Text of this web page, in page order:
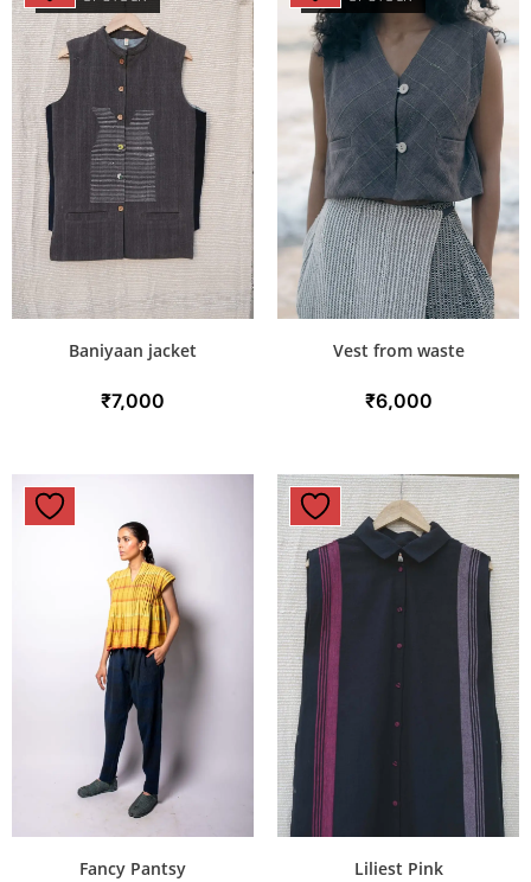
Baniyaan jacket
₹7,000
Vest from waste
₹6,000
Fancy Pantsy Liliest Pink